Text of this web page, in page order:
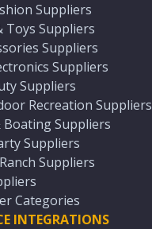
Suppliers
Toys Suppliers
Suppliers
Suppliers
Suppliers
Recreation Suppliers
Suppliers
Suppliers
Suppliers
Categories
INTEGRATIONS